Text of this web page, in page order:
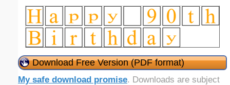
Download Free Version (PDF format)
My safe download promise. Downloads are subject